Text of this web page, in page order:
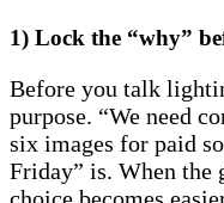
1) Lock the “why”
Before you talk
purpose. “We need
six images for paid
Friday” is. When the